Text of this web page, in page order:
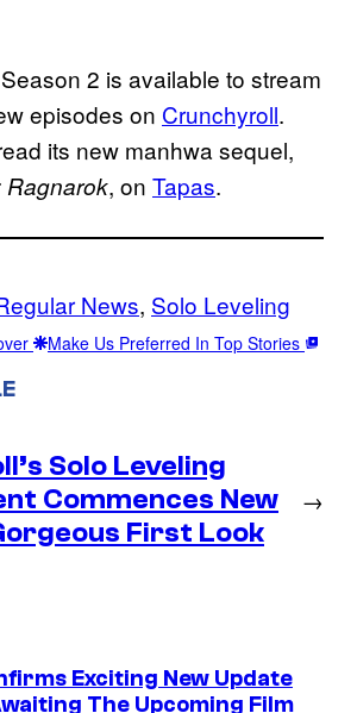
Season 2 is available to stream
episodes on Crunchyroll.
its new manhwa sequel,
Ragnarok, on Tapas.
News, Solo Leveling
Make Us Preferred In Top Stories
Solo Leveling
Commences New
First Look
→
Exciting New Update
The Upcoming Film